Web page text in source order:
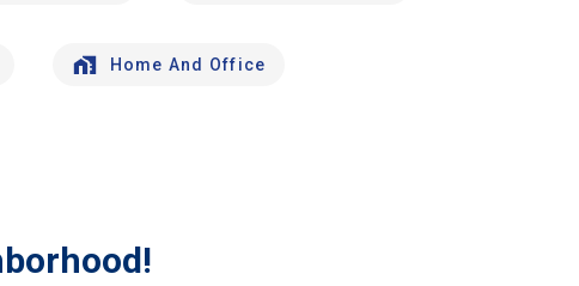
Home And Office